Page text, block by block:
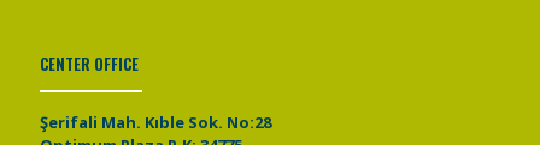
CENTER OFFICE
Şerifali Mah. Kıble Sok. No:28